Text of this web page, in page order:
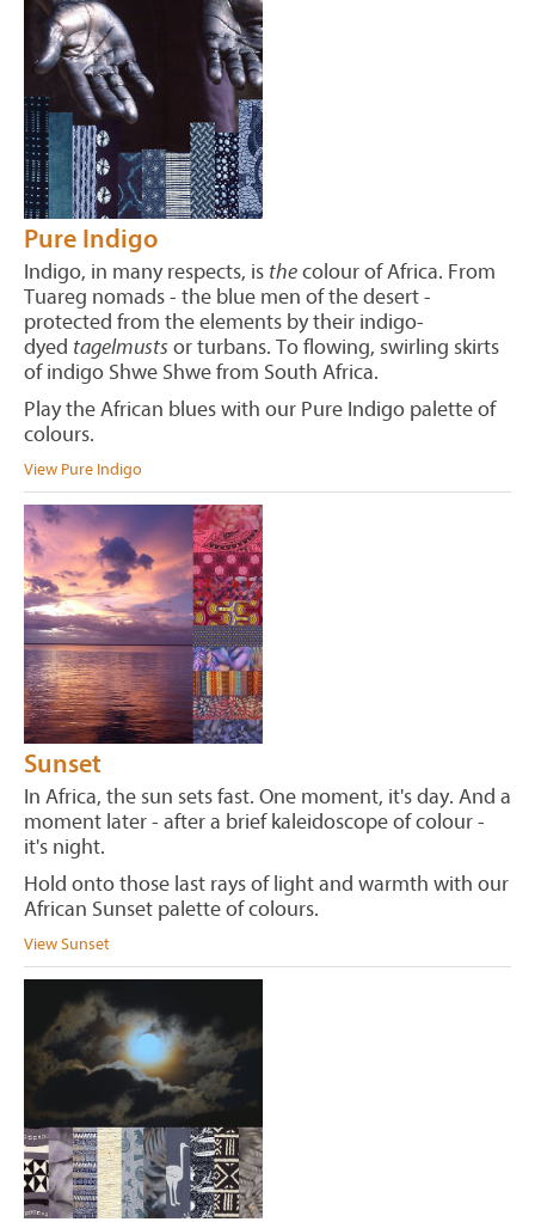
Pure Indigo
Indigo, in many respects, is thecolour of Africa. From
Tuareg nomads - the blue men of the desert -
protected from the elements by their indigo-
dyed tagelmusts or turbans. To flowing, swirling skirts
of indigo Shwe Shwe from South Africa.
Play the African blues with our Pure Indigo palette of
colours.
View Pure Indigo
Sunset
In Africa, the sun sets fast. One moment, it's day. And a
moment later - after a brief kaleidoscope of colour -
it's night.
Hold onto those last rays of light and warmth with our
African Sunset palette of colours.
View Sunset